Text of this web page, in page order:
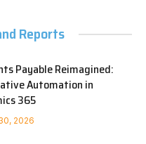
Reports
Payable Reimagined:
Automation in
365
2026